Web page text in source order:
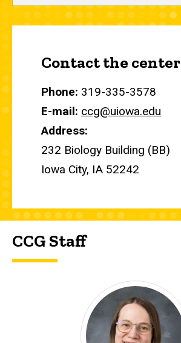
Contact the center
Phone: 319-335-3578
E-mail: ccg@uiowa.edu
Address:
232 Biology Building (BB)
Iowa City, IA 52242
CCG Staff